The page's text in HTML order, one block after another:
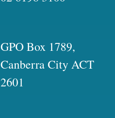
GPO Box 1789,
Canberra City ACT
2601